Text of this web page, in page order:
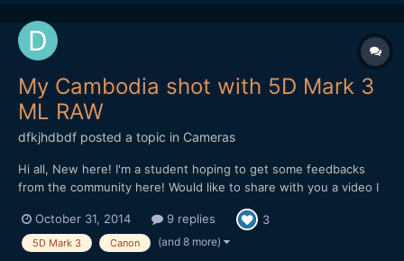
My Cambodia shot with 5D Mark 3
ML RAW
dfkjhdbdf posted a topic in Cameras
Hi all, New here! I'm a student hoping to get some feedbacks
from the community here! Would like to share with you a video I
Hope I can get some feedbacks on improving it! Thank you!
October 31, 2014 9 replies 3
5D Mark 3 Canon (and 8 more)